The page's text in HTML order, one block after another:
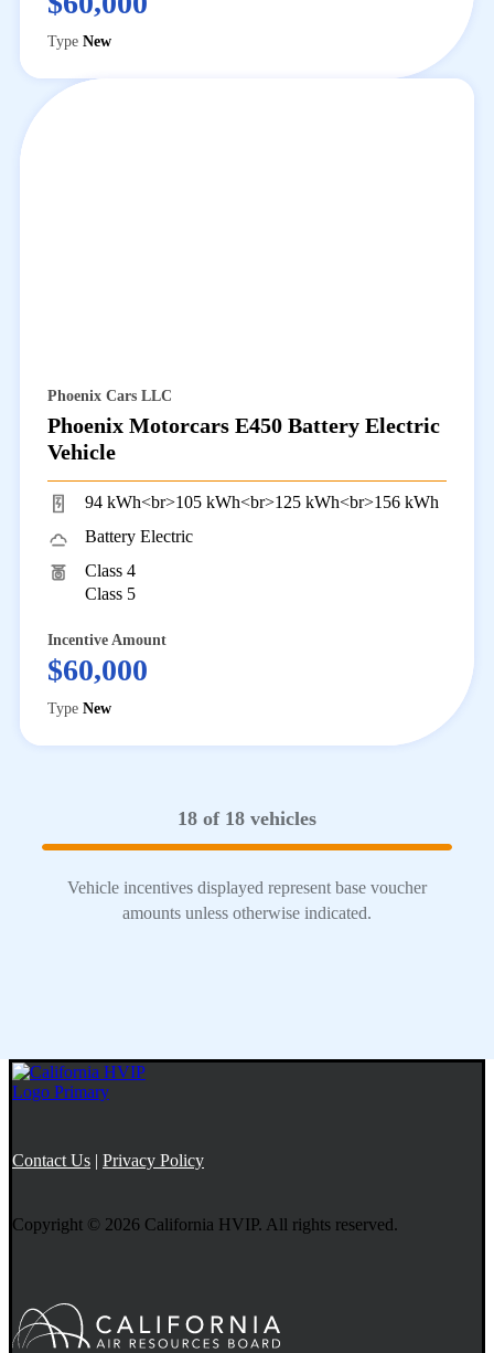
Type New
Phoenix Cars LLC
Phoenix Motorcars E450 Battery Electric
Vehicle
94 kWh<br>105 kWh<br>125 kWh<br>156 kWh
Battery Electric
Class 4
Class 5
Incentive Amount
$60,000
Type New
18 of 18 vehicles
Contact Us | Privacy Policy
Copyright © 2026 California HVIP. All rights reserved.